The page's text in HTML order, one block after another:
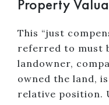
Property
This “just
referred to must
landowner,
owned the land,
relative position.